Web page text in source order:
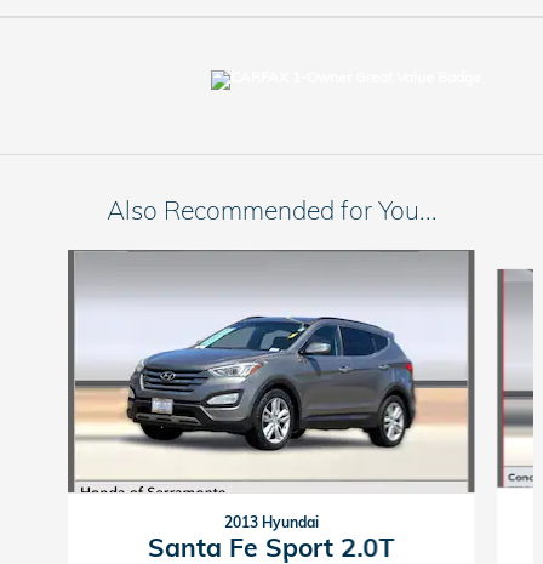
Also Recommended for You...
2013 Hyundai
Santa Fe Sport 2.0T